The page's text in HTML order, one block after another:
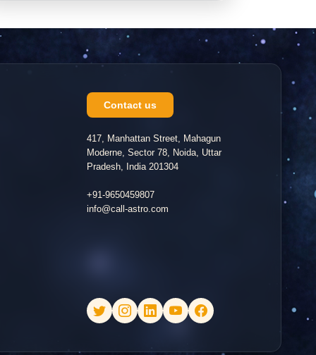
Contact us
417, Manhattan Street, Mahagun
Moderne, Sector 78, Noida, Uttar
Pradesh, India 201304
+91-9650459807
info@call-astro.com